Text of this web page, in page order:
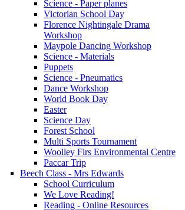
Science - Paper planes
Victorian School Day
Florence Nightingale Drama
Workshop
Maypole Dancing Workshop
Science - Materials
Puppets
Science - Pneumatics
Dance Workshop
World Book Day
Easter
Science Day
Forest School
Multi Sports Tournament
Woolley Firs Environmental Centre
Paccar Trip
Beech Class - Mrs Edwards
School Curriculum
We Love Reading!
Reading - Online Resources